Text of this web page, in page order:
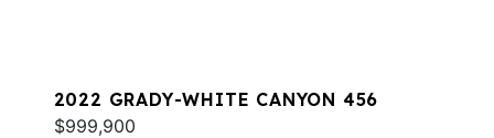
2022 GRADY-WHITE CANYON 456
$999,900